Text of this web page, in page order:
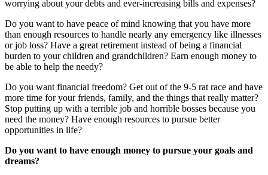
worrying about your debts and ever-increasing bills and expenses?
Do you want to have peace of mind knowing that you have more
than enough resources to handle nearly any emergency like illnesses
or job loss? Have a great retirement instead of being a financial
burden to your children and grandchildren? Earn enough money to
be able to help the needy?
Do you want financial freedom? Get out of the 9-5 rat race and have
more time for your friends, family, and the things that really matter?
Stop putting up with a terrible job and horrible bosses because you
need the money? Have enough resources to pursue better
opportunities in life?
Do you want to have enough money to pursue your goals and
dreams?